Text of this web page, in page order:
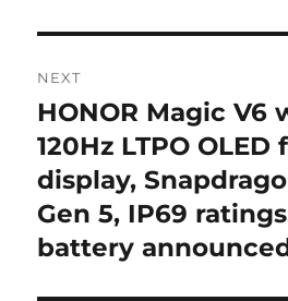
NEXT
Next
post:
HONOR Magic V6
120Hz LTPO
display,
Gen 5, IP69
battery